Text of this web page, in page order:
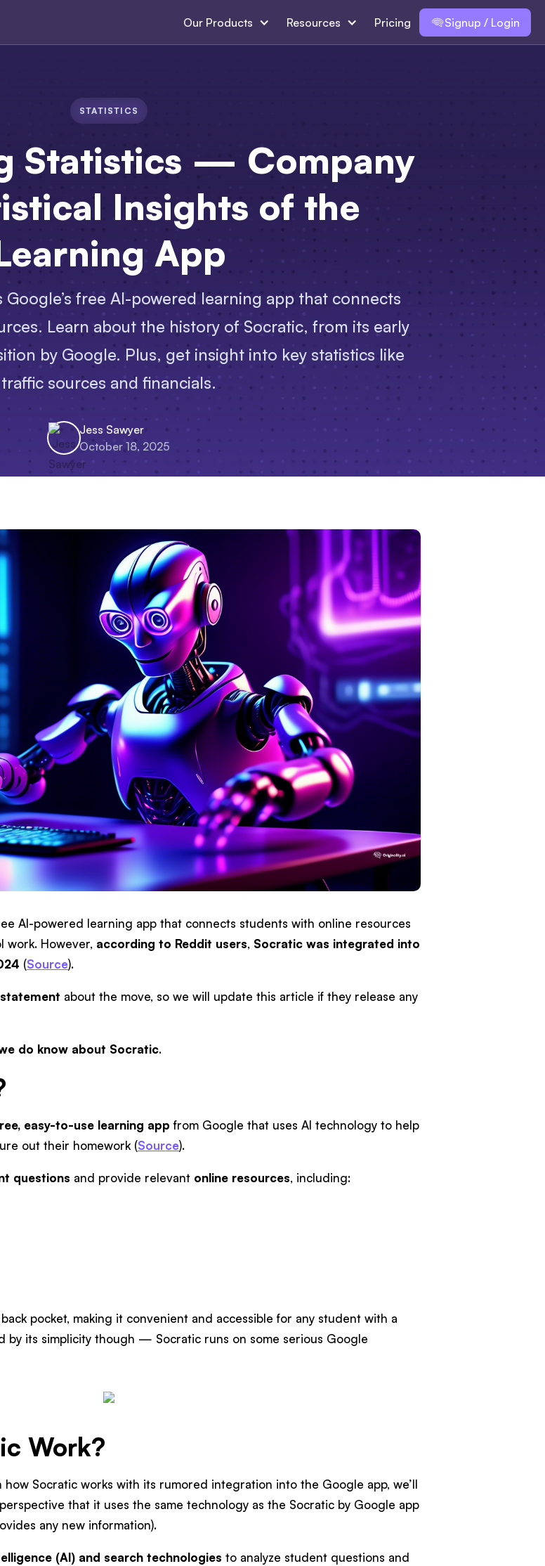
Our Products Resources Pricing Signup / Login
STATISTICS
Statistics — Company
Insights of the
App
Google’s free AI-powered learning app that connects
Learn about the history of Socratic, from its early
by Google. Plus, get insight into key statistics like
traffic sources and financials.
Jess Sawyer
October 18, 2025
AI-powered learning app that connects students with online resources
work. However, according to Reddit users, Socratic was integrated into
(Source).
about the move, so we will update this article if they release any
do know about Socratic.
easy-to-use learning app from Google that uses AI technology to help
out their homework (Source).
questions and provide relevant online resources, including:
pocket, making it convenient and accessible for any student with a
by its simplicity though — Socratic runs on some serious Google
Work?
Socratic works with its rumored integration into the Google app, we’ll
that it uses the same technology as the Socratic by Google app
any new information).
(AI) and search technologies to analyze student questions and